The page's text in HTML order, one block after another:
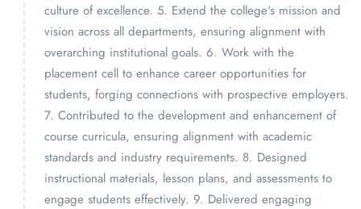
culture of excellence. 5. Extend the college's mission and
vision across all departments, ensuring alignment with
overarching institutional goals. 6. Work with the
placement cell to enhance career opportunities for
students, forging connections with prospective employers.
7. Contributed to the development and enhancement of
course curricula, ensuring alignment with academic
standards and industry requirements. 8. Designed
instructional materials, lesson plans, and assessments to
engage students effectively. 9. Delivered engaging